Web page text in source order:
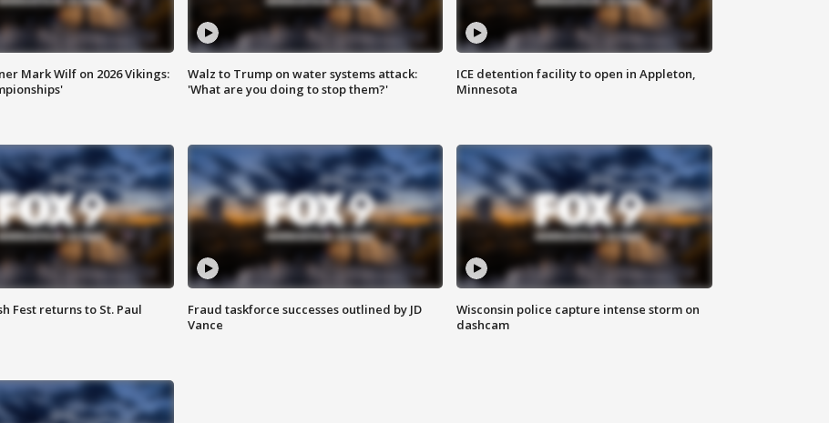
Mark Wilf on 2026 Vikings:
Walz to Trump on water systems attack:
'What are you doing to stop them?'
ICE detention facility to open in Appleton,
Minnesota
Fest returns to St. Paul
Fraud taskforce successes outlined by JD
Vance
Wisconsin police capture intense storm on
dashcam